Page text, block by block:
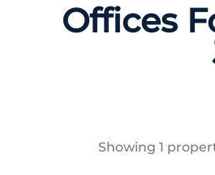
Offices
Showing1